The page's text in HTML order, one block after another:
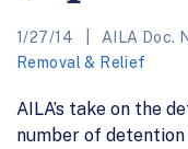
1/27/14 AILA Doc.
Removal & Relief
AILA’s take on the
number of